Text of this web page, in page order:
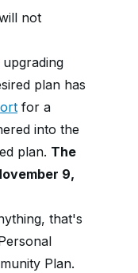
not
plan has
for a
into the
plan. The
9,
that's
Plan.